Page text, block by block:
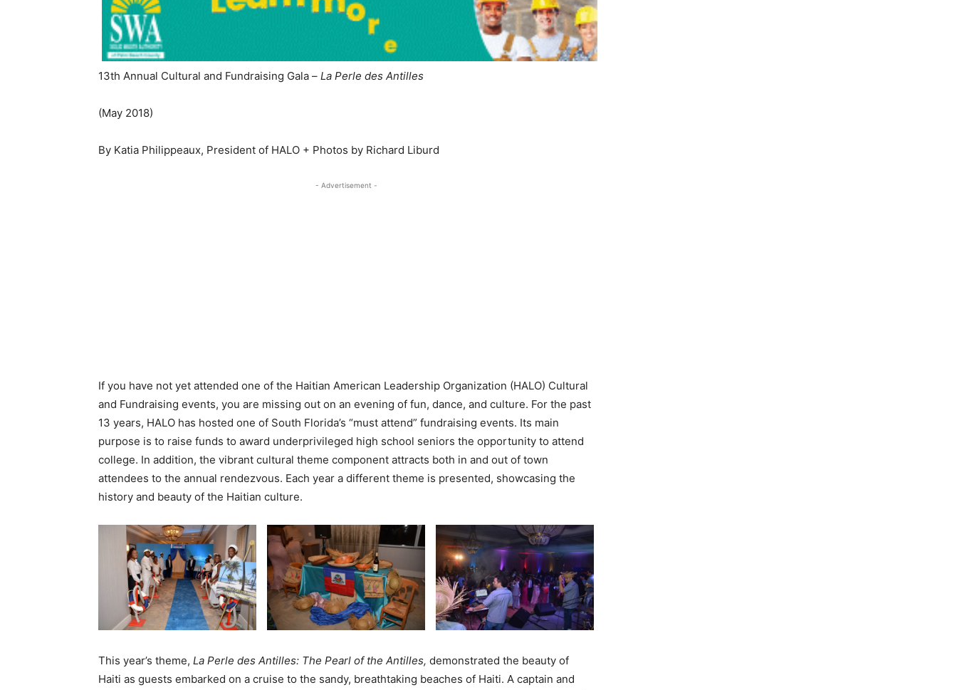
13th Annual Cultural and Fundraising Gala – La Perle des Antilles
(May 2018)
By Katia Philippeaux, President of HALO + Photos by Richard Liburd
- Advertisement -
If you have not yet attended one of the Haitian American Leadership Organization (HALO) Cultural
and Fundraising events, you are missing out on an evening of fun, dance, and culture. For the past
13 years, HALO has hosted one of South Florida’s “must attend” fundraising events. Its main
purpose is to raise funds to award underprivileged high school seniors the opportunity to attend
college. In addition, the vibrant cultural theme component attracts both in and out of town
attendees to the annual rendezvous. Each year a different theme is presented, showcasing the
history and beauty of the Haitian culture.
This year’s theme, La Perle des Antilles: The Pearl of the Antilles, demonstrated the beauty of
Haiti as guests embarked on a cruise to the sandy, breathtaking beaches of Haiti. A captain and